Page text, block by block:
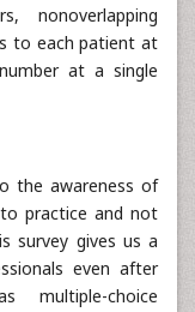
nonoverlapping
to each patient at
at a single
the awareness of
practice and not
survey gives us a
even after
multiple-choice